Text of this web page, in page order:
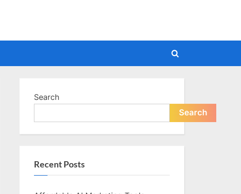
Toggle
Search
Search
Recent Posts